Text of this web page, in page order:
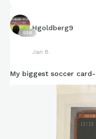
538
Hgoldberg9
Jan 8
My biggest soccer